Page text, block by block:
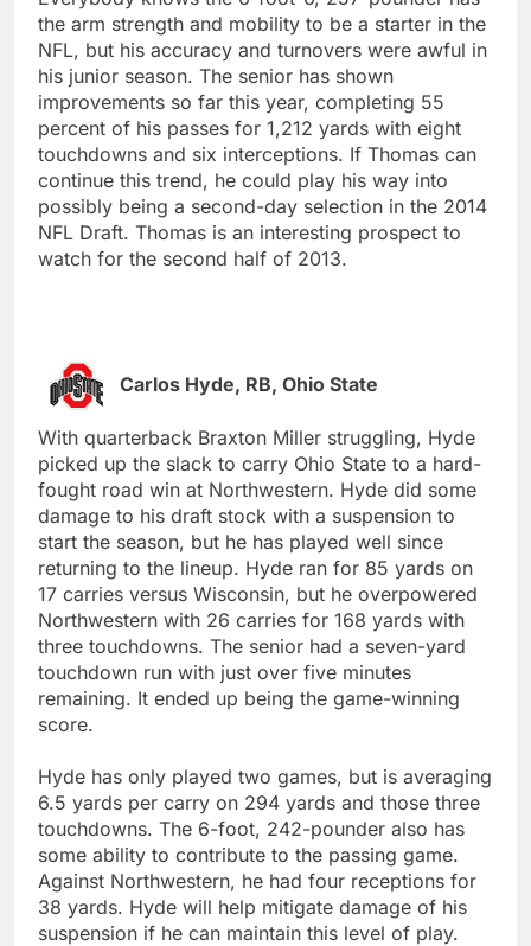
the arm strength and mobility to be a starter in the
NFL, but his accuracy and turnovers were awful in
his junior season. The senior has shown
improvements so far this year, completing 55
percent of his passes for 1,212 yards with eight
touchdowns and six interceptions. If Thomas can
continue this trend, he could play his way into
possibly being a second-day selection in the 2014
NFL Draft. Thomas is an interesting prospect to
watch for the second half of 2013.
Carlos Hyde, RB, Ohio State
With quarterback Braxton Miller struggling, Hyde
picked up the slack to carry Ohio State to a hard-
fought road win at Northwestern. Hyde did some
damage to his draft stock with a suspension to
start the season, but he has played well since
returning to the lineup. Hyde ran for 85 yards on
17 carries versus Wisconsin, but he overpowered
Northwestern with 26 carries for 168 yards with
three touchdowns. The senior had a seven-yard
touchdown run with just over five minutes
remaining. It ended up being the game-winning
score.
Hyde has only played two games, but is averaging
6.5 yards per carry on 294 yards and those three
touchdowns. The 6-foot, 242-pounder also has
some ability to contribute to the passing game.
Against Northwestern, he had four receptions for
38 yards. Hyde will help mitigate damage of his
suspension if he can maintain this level of play.